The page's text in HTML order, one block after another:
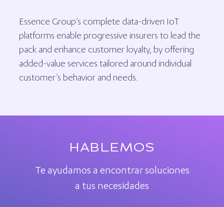
Essence Group’s complete data-driven IoT
platforms enable progressive insurers to lead the
pack and enhance customer loyalty, by offering
added-value services tailored around individual
customer’s behavior and needs.
HABLEMOS
Te ayudamos a encontrar soluciones
a tus necesidades